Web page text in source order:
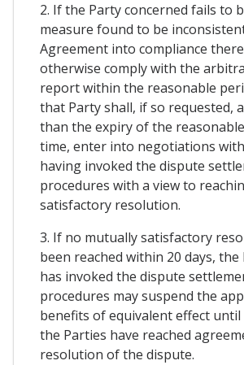
2. If the Party concerned fails to
measure found to be
Agreement into compliance
otherwise comply with the arbitral
report within the reasonable
that Party shall, if so requested,
than the expiry of the
time, enter into negotiations
having invoked the dispute
procedures with a view to
satisfactory resolution.
3. If no mutually satisfactory
been reached within 20 days, the
has invoked the dispute
procedures may suspend the
benefits of equivalent effect until
the Parties have reached
resolution of the dispute.